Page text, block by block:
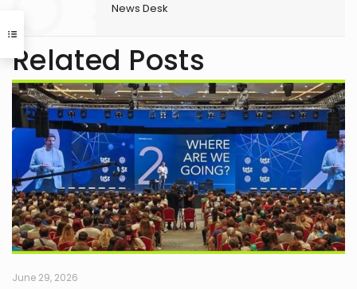
News Desk
Related Posts
June 29, 2026